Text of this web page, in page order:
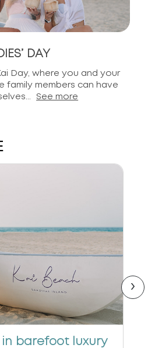
DAY
Day, where you and your
members can have
See more
barefoot luxury
›